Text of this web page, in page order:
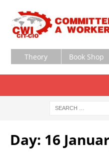
Theory Book Shop
Day: 16